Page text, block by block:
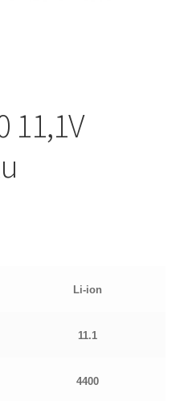
11,1V
Li-ion
11.1
4400